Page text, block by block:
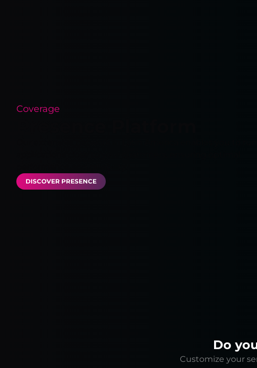
Coverage
DISCOVER PRESENCE
Do
Customize your